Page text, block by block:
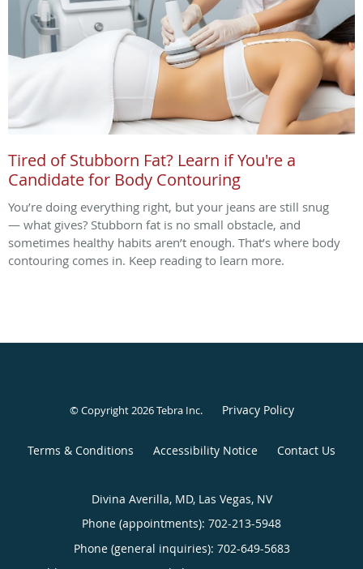
Tired of Stubborn Fat? Learn if You're a
Candidate for Body Contouring
You’re doing everything right, but your jeans are still snug
— what gives? Stubborn fat is no small obstacle, and
sometimes healthy habits aren’t enough. That’s where body
contouring comes in. Keep reading to learn more.
© Copyright 2026Tebra Inc. Privacy Policy
Terms & Conditions Accessibility Notice Contact Us
Divina Averilla, MD, Las Vegas, NV
Phone (appointments): 702-213-5948
Phone (general inquiries): 702-649-5683